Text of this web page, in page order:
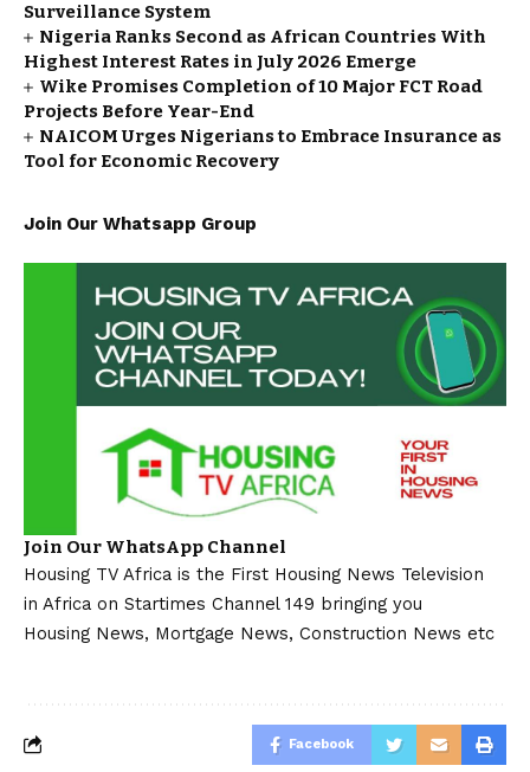
Surveillance System
Nigeria Ranks Second as African Countries With
Highest Interest Rates in July 2026 Emerge
Wike Promises Completion of 10 Major FCT Road
Projects Before Year-End
NAICOM Urges Nigerians to Embrace Insurance as
Tool for Economic Recovery
Join Our Whatsapp Group
Join Our WhatsApp Channel
Housing TV Africa is the First Housing News Television
in Africa on Startimes Channel 149 bringing you
Housing News, Mortgage News, Construction News etc
Facebook